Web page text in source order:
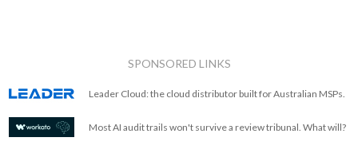
SPONSORED LINKS
Leader Cloud: the cloud distributor built for Australian MSPs.
Most AI audit trails won't survive a review tribunal. What will?